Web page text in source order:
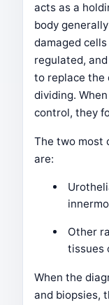
acts as a
body
damaged
regulated,
to replace the
dividing.
control, they
The two most
are:
Other
tissues
When the
and biopsies,